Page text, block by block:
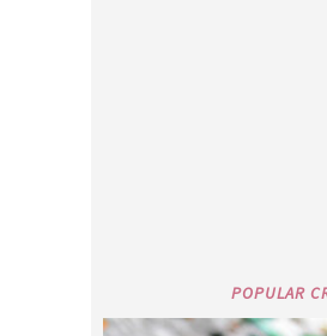
POPULAR